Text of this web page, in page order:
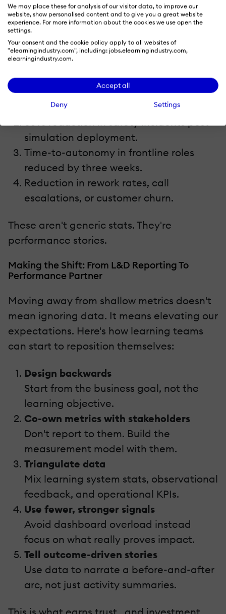
We may place these for analysis of our visitor data, to improve our
website, show personalised content and to give you a great website
experience. For more information about the cookies we use open the
settings.
Your consent and the cookie policy apply to all websites of
"elearningindustry.com", including: jobs.elearningindustry.com,
elearningindustry.com.
Accept all
Deny Settings
do we want to influence?
How will we measure whether that
change has occurred?
Examples of meaningful metrics:
Sales reps reaching quota 20% faster
after a scenario-based coaching rollout.
simulation deployment.
Time-to-autonomy in frontline roles
reduced by three weeks.
Reduction in rework rates, call
escalations, or customer churn.
These aren't generic stats. They're
performance stories.
Making the Shift: From L&D Reporting To
Performance Partner
Moving away from shallow metrics doesn't
mean ignoring data. It means elevating our
expectations. Here's how learning teams
can start to reposition themselves:
Design backwards
Start from the business goal, not the
learning objective.
Co-own metrics with stakeholders
Don't report to them. Build the
measurement model with them.
Triangulate data
Mix learning system stats, observational
feedback, and operational KPIs.
Use fewer, stronger signals
Avoid dashboard overload instead
focus on what really proves impact.
Tell outcome-driven stories
Use data to narrate a before-and-after
arc, not just activity summaries.